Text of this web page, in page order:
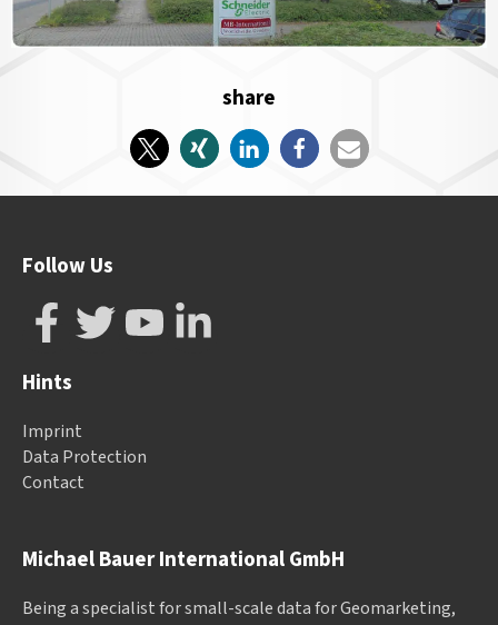
share
Michael Bauer International GmbH
Being a specialist for small-scale data for Geomarketing,
Follow Us
Hints
Imprint
Data Protection
Contact